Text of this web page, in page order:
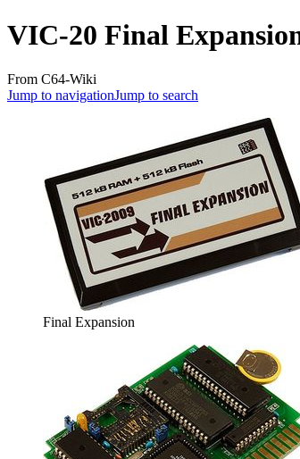
VIC-20 Final
From C64-Wiki
Jump to navigationJump to search
Final Expansion